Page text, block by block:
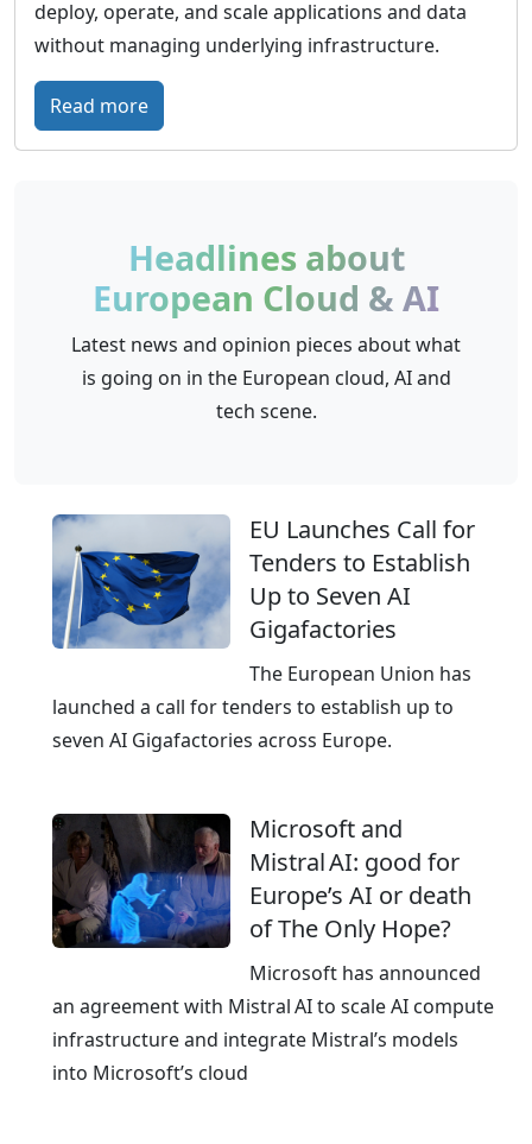
o
u
h
o
i
n
g
a
l
t
i
v
m
a
d
C
u
d
a
s
y
deploy, operate, and scale applications and data
without managing underlying infrastructure.
Read more:
S
i
n
g
o
o
y
a
l
i
t
n
i
n
s
p
e
Headlines about
European Cloud & AI
Latest news and opinion pieces about what
is going on in the European cloud, AI and
tech scene.
EU Launches Call for
Tenders to Establish
Up to Seven AI
Gigafactories
The European Union has
launched a call for tenders to establish up to
seven AI Gigafactories across Europe.
Microsoft and
Mistral AI: good for
Europe’s AI or death
of The Only Hope?
Microsoft has announced
an agreement with Mistral AI to scale AI compute
infrastructure and integrate Mistral’s models
into Microsoft’s cloud